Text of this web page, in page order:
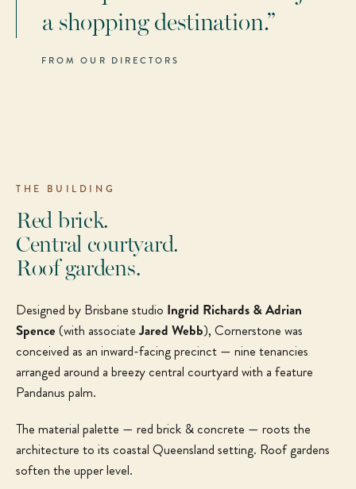
a shopping destination.”
FROM OUR DIRECTORS
THE BUILDING
Red brick.
Central courtyard.
Roof gardens.
Designed by Brisbane studio Ingrid Richards & Adrian
Spence (with associateJared Webb), Cornerstone was
conceived as an inward-facing precinct — nine tenancies
arranged around a breezy central courtyard with a feature
Pandanus palm.
The material palette — red brick & concrete — roots the
architecture to its coastal Queensland setting. Roof gardens
soften the upper level.